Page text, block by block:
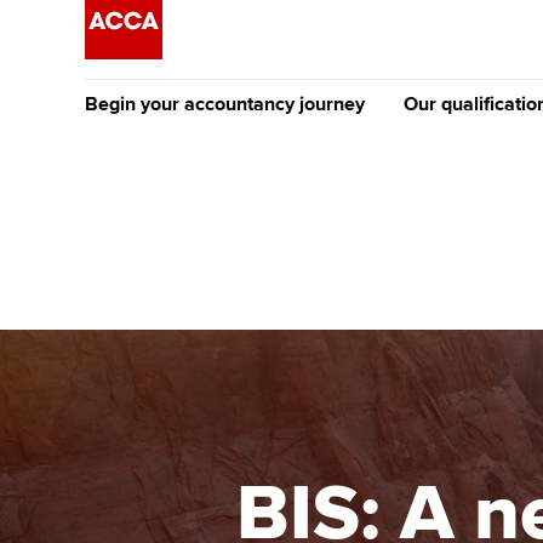
Begin your accountancy journey
Discover our qualifications
Learn how to apply
University options
Free and affordable tuition
Tuition styles
Our
ACCA
qualifications
Getting
BIS: A